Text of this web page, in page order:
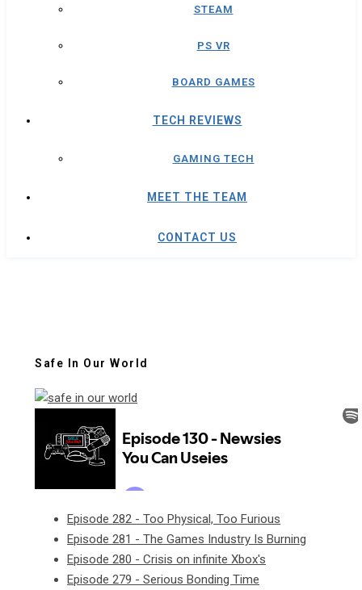
STEAM
PS VR
BOARD GAMES
TECH REVIEWS
GAMING TECH
MEET THE TEAM
CONTACT US
Safe In Our World
Episode 282 - Too Physical, Too Furious
Episode 281 - The Games Industry Is Burning
Episode 280 - Crisis on infinite Xbox's
Episode 279 - Serious Bonding Time